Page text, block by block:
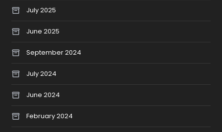
July 2025
June 2025
September 2024
July 2024
June 2024
February 2024